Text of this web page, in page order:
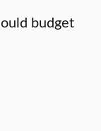
budget